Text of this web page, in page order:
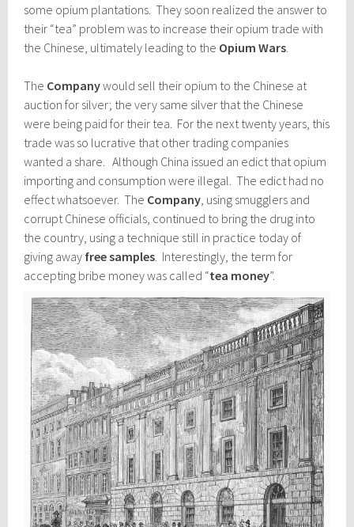
some opium plantations. They soon realized the answer to
their “tea” problem was to increase their opium trade with
the Chinese, ultimately leading to the Opium Wars
The Companywould sell their opium to the Chinese at
auction for silver; the very same silver that the Chinese
were being paid for their tea. For the next twenty years, this
trade was so lucrative that other trading companies
wanted a share. Although China issued an edict that opium
importing and consumption were illegal. The edict had no
effect whatsoever. The Company , using smugglers and
corrupt Chinese officials, continued to bring the drug into
the country, using a technique still in practice today of
giving away free samples . Interestingly, the term for
accepting bribe money was called “tea money”.